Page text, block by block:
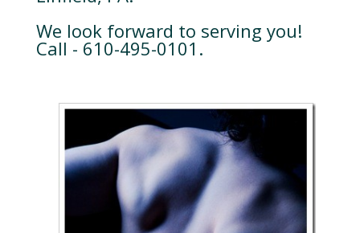
We look forward to serving you!
Call - 610-495-0101.